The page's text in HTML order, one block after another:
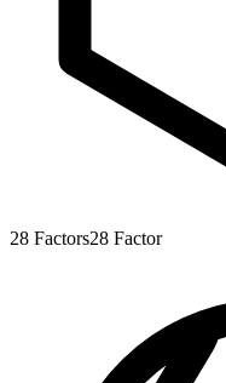
28 Factors28 Factor